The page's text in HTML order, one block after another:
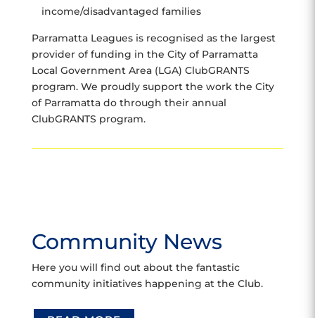
income/disadvantaged families
Parramatta Leagues is recognised as the largest
provider of funding in the City of Parramatta
Local Government Area (LGA) ClubGRANTS
program. We proudly support the work the City
of Parramatta do through their annual
ClubGRANTS program.
Community News
Here you will find out about the fantastic
community initiatives happening at the Club.